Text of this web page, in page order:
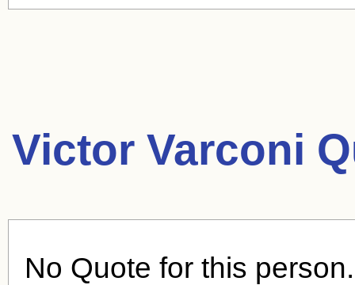
Victor Varconi
No Quote for this person.